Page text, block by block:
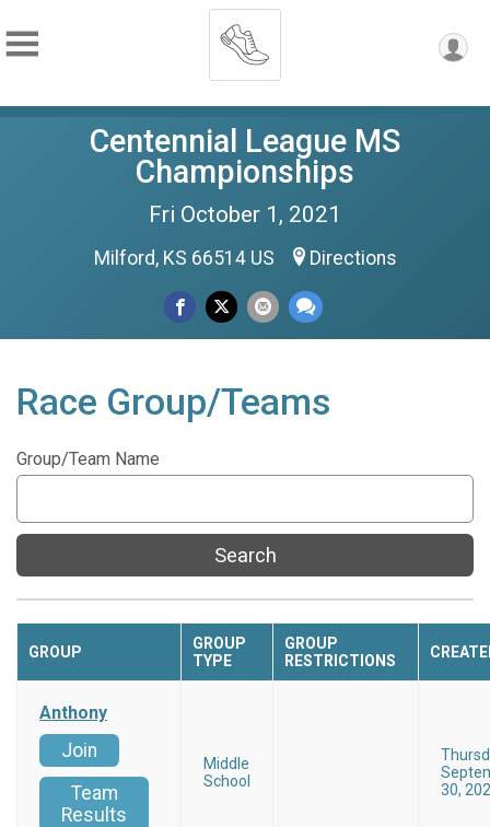
Centennial League MS
Championships
Fri October 1, 2021
Milford, KS 66514 US Directions
Race Group/Teams
Group/Team Name
Search
GROUP
GROUP
TYPE
GROUP
RESTRICTIONS
Anthony
Join
Team
Results
Middle
School
30,